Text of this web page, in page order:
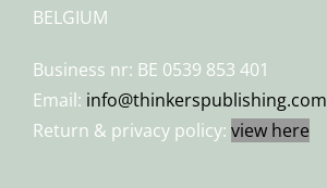
BELGIUM
Business nr: BE 0539 853 401
Email: info@thinkerspublishing.com
Return & privacy policy: view here